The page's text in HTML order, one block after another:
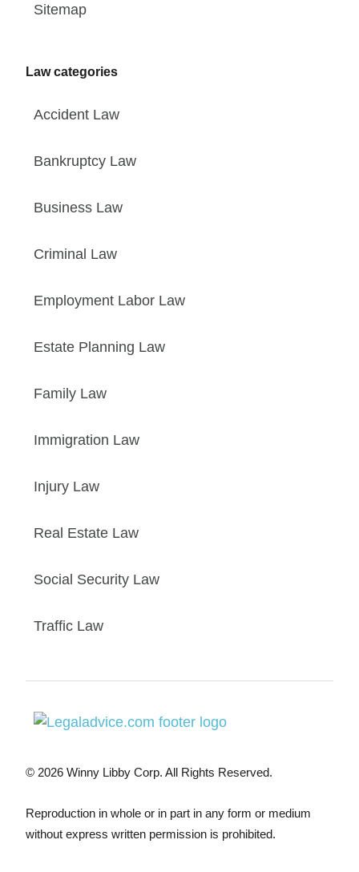
Sitemap
Law categories
Accident Law
Bankruptcy Law
Business Law
Criminal Law
Employment Labor Law
Estate Planning Law
Family Law
Immigration Law
Injury Law
Real Estate Law
Social Security Law
Traffic Law
© 2026 Winny Libby Corp. All Rights Reserved.
Reproduction in whole or in part in any form or medium
without express written permission is prohibited.